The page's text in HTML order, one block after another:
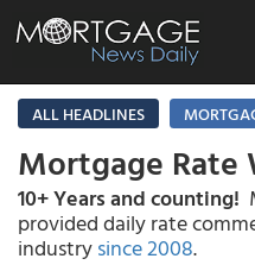
ALL HEADLINES
Mortgage Rate
10+ Years and counting!
provided daily rate
industrysince 2008.